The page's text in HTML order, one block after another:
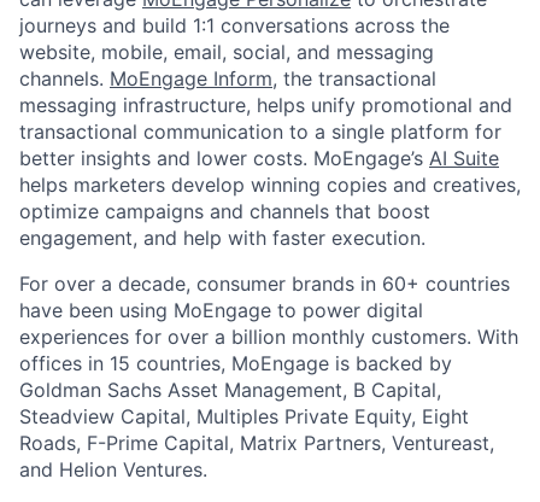
journeys and build 1:1 conversations across the
website, mobile, email, social, and messaging
channels. MoEngage Inform, the transactional
messaging infrastructure, helps unify promotional and
transactional communication to a single platform for
better insights and lower costs. MoEngage’s AI Suite
helps marketers develop winning copies and creatives,
optimize campaigns and channels that boost
engagement, and help with faster execution.
For over a decade, consumer brands in 60+ countries
have been using MoEngage to power digital
experiences for over a billion monthly customers. With
offices in 15 countries, MoEngage is backed by
Goldman Sachs Asset Management, B Capital,
Steadview Capital, Multiples Private Equity, Eight
Roads, F-Prime Capital, Matrix Partners, Ventureast,
and Helion Ventures.